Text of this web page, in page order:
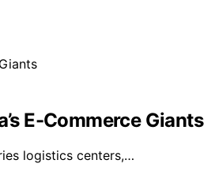
E-Commerce Giants
logistics centers,…